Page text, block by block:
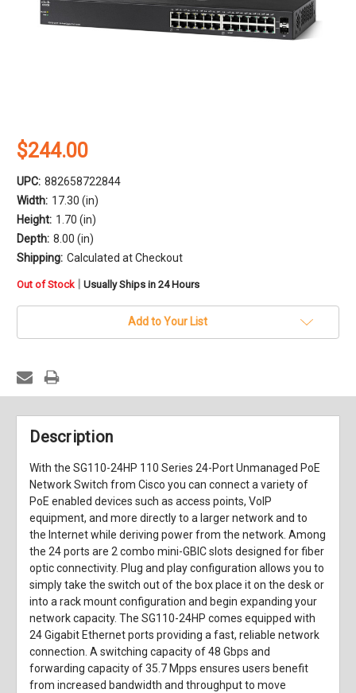
$244.00
UPC: 882658722844
Width: 17.30 (in)
Height: 1.70 (in)
Depth: 8.00 (in)
Shipping: Calculated at Checkout
in
Out of Stock | Usually Ships in 24 Hours
Add to Your List
Description
With theSG110-24HP 110 Series 24-Port Unmanaged PoE
Network Switch fromCisco you can connect a variety of
PoE enabled devices such as access points, VoIP
equipment, and more directly to a larger network and to
the Internet while deriving power from the network. Among
the 24 ports are 2 combo mini-GBIC slots designed for fiber
optic connectivity. Plug and play configuration allows you to
simply take the switch out of the box place it on the desk or
into a rack mount configuration and begin expanding your
network capacity. The SG110-24HP comes equipped with
24 Gigabit Ethernet ports providing a fast, reliable network
connection. A switching capacity of 48 Gbps and
forwarding capacity of 35.7 Mpps ensures users benefit
from increased bandwidth and throughput to move